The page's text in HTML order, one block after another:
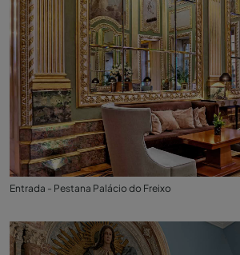
Entrada - Pestana Palácio do Freixo